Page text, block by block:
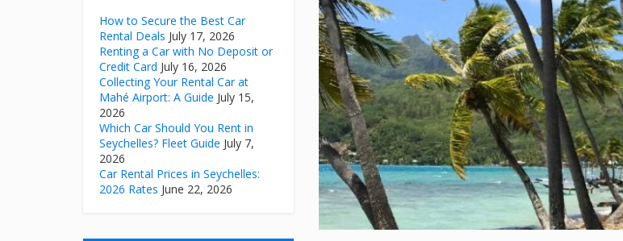
How to Secure the Best Car
Rental Deals July 17, 2026
Renting a Car with No Deposit or
Credit Card July 16, 2026
Collecting Your Rental Car at
Mahé Airport: A Guide July 15,
2026
Which Car Should You Rent in
Seychelles? Fleet Guide July 7,
2026
Car Rental Prices in Seychelles:
2026 Rates June 22, 2026